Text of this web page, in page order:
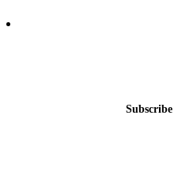
Subscribe